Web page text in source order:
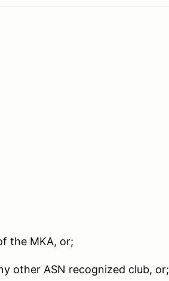
the MKA, or;
other ASN recognized club, or;